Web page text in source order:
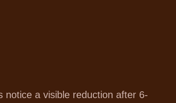
notice a visible reduction after 6-